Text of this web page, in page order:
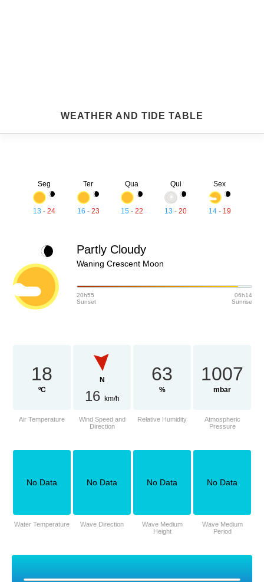
WEATHER AND TIDE TABLE
Waning Crescent Moon
Partly Cloudy
20h55
Sunset
06h14
Sunrise
Seg
13 -24
Ter
16 - 23
Qua
15 - 22
Qui
13 -20
Sex
14- 19
18
ºC
Air Temperature
N
16 km/h
Wind Speed and
Direction
63
%
Relative Humidity
1007
mbar
Atmospheric
Pressure
No Data
Water Temperature
No Data
Wave Direction
No Data
Wave Medium
Height
No Data
Wave Medium
Period